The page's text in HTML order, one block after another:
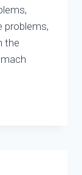
problems,
the